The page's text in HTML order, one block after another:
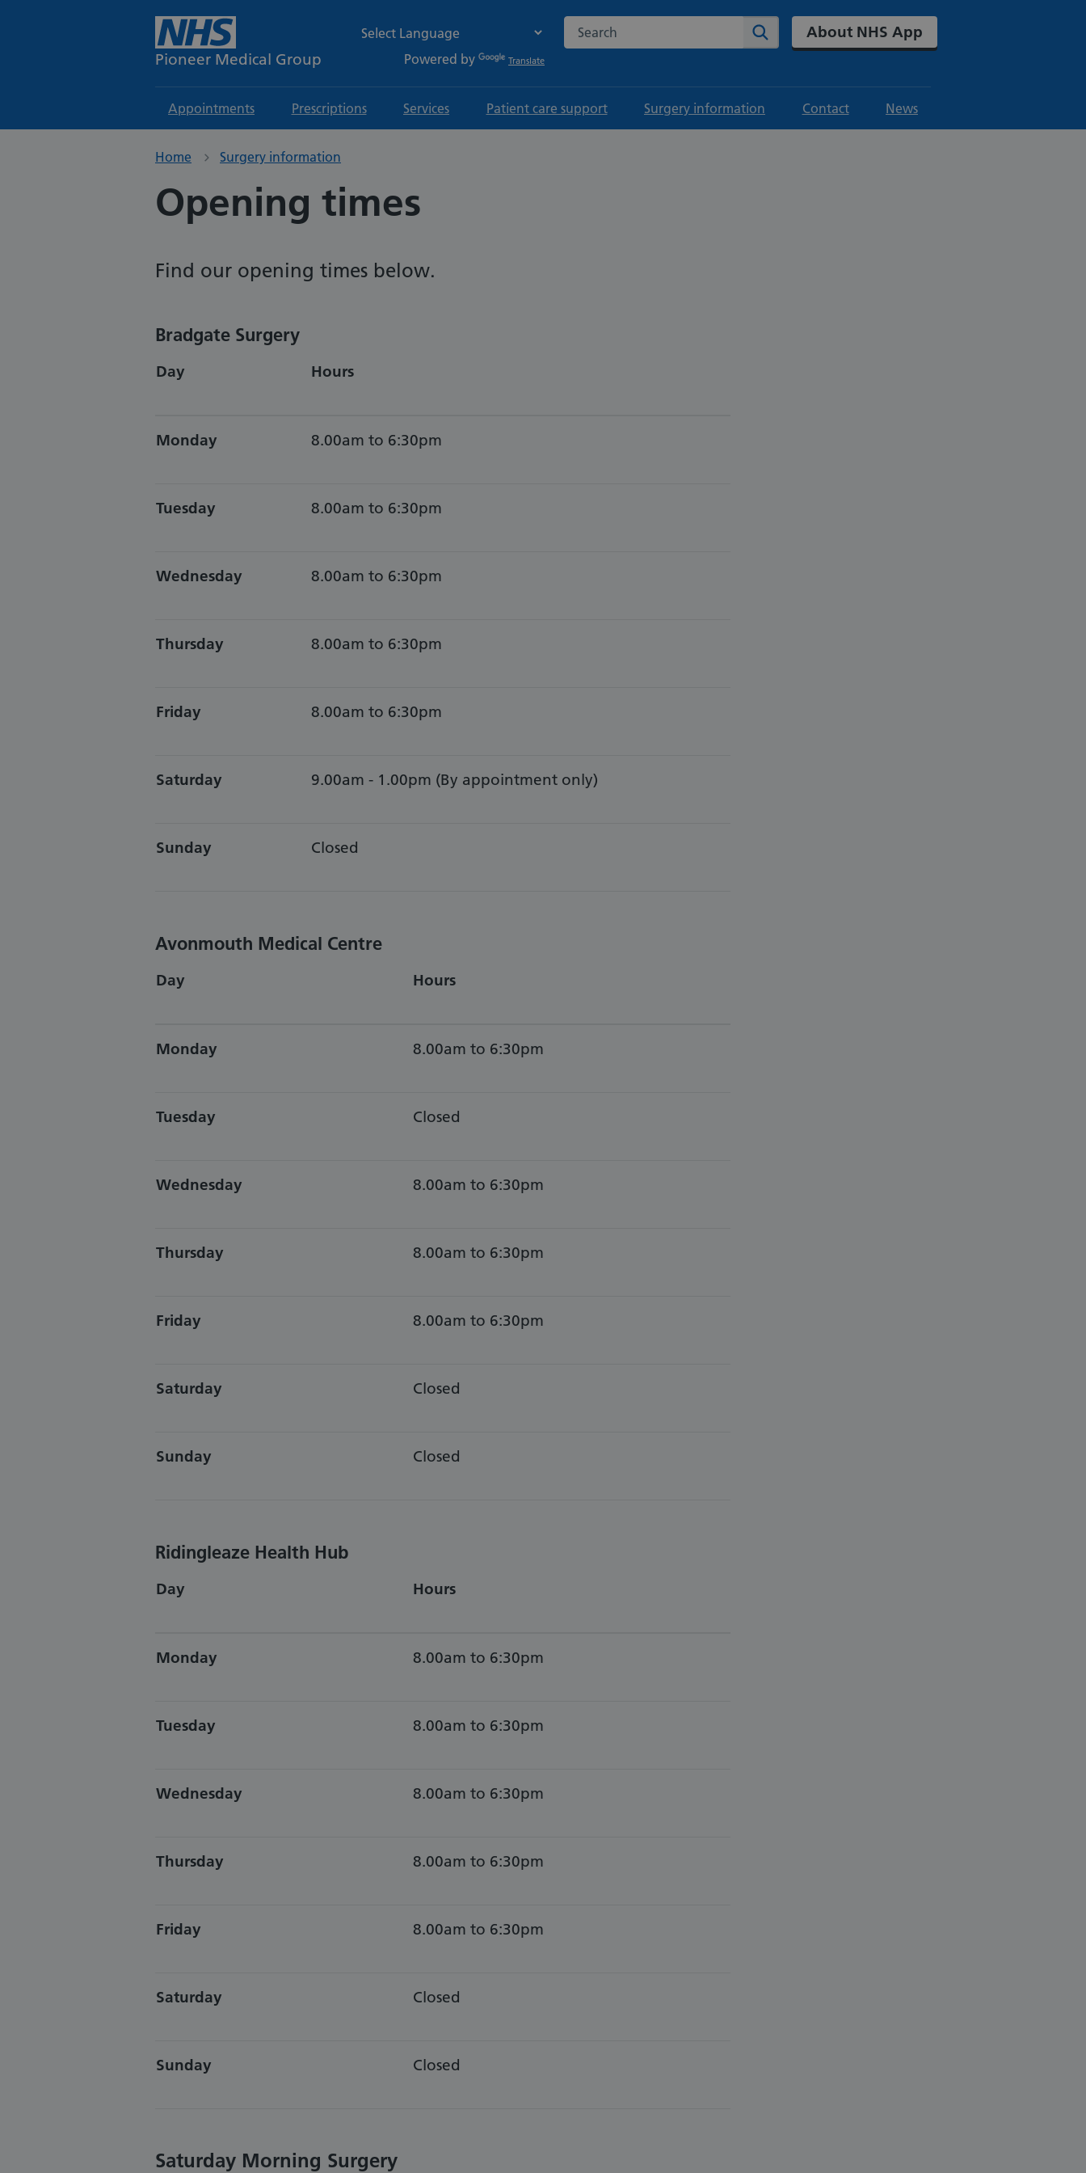
Pioneer Medical Group Powered by Translate
Search the NHS website Search About NHS App
Appointments Prescriptions Services Patient care support Surgery information Contact News
Home Surgery information
Opening times
Find our opening times below.
Bradgate Surgery
Day Hours
Monday 8.00am to 6:30pm
Tuesday 8.00am to 6:30pm
Wednesday 8.00am to 6:30pm
Thursday 8.00am to 6:30pm
Friday 8.00am to 6:30pm
Saturday 9.00am - 1.00pm (By appointment only)
Sunday Closed
Avonmouth Medical Centre
Day Hours
Monday 8.00am to 6:30pm
Tuesday Closed
Wednesday 8.00am to 6:30pm
Thursday 8.00am to 6:30pm
Friday 8.00am to 6:30pm
Saturday Closed
Sunday Closed
Ridingleaze Health Hub
Day Hours
Monday 8.00am to 6:30pm
Tuesday 8.00am to 6:30pm
Wednesday 8.00am to 6:30pm
Thursday 8.00am to 6:30pm
Friday 8.00am to 6:30pm
Saturday Closed
Sunday Closed
Saturday Morning Surgery